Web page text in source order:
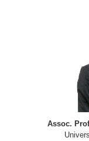
Assoc.